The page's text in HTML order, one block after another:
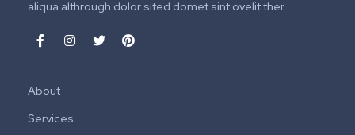
aliqua althrough dolor sited domet sint ovelit ther.
About
Services